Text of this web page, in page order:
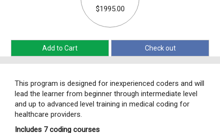
$1995.00
Add to Cart Check out
This program is designed for inexperienced coders and will
lead the learner from beginner through intermediate level
and up to advanced level training in medical coding for
healthcare providers.
Includes 7 coding courses